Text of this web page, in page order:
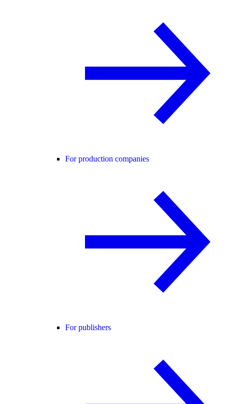
For production companies
For publishers